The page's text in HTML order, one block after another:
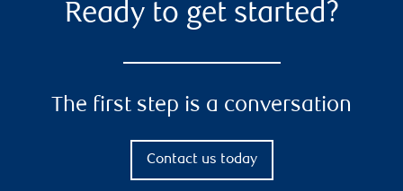
Ready to get started?
The first step is a conversation
Contact us today